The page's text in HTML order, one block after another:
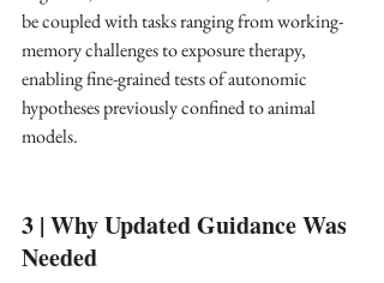
be coupled with tasks ranging from working-
memory challenges to exposure therapy,
enabling fine-grained tests of autonomic
hypotheses previously confined to animal
models. ​
3 | Why Updated Guidance Was
Needed